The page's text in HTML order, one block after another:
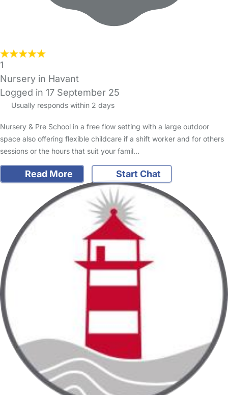
1
Nursery in Havant
Logged in 17 September 25
Usually responds within 2 days
Nursery & Pre School in a free flow setting with a large outdoor
space also offering flexible childcare if a shift worker and for others
sessions or the hours that suit your famil…
Read More Start Chat